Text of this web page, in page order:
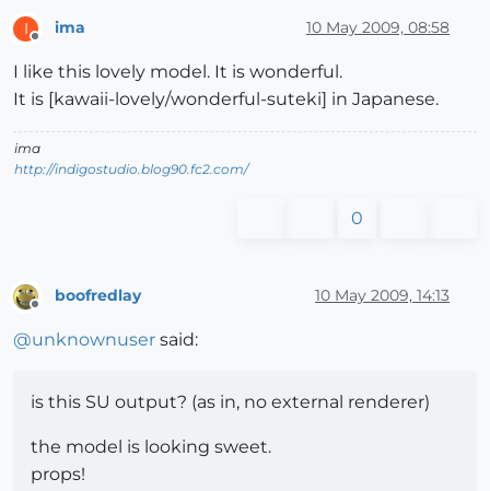
I
Offline
ima 10 May 2009, 08:58
I like this lovely model. It is wonderful.
It is [kawaii-lovely/wonderful-suteki] in Japanese.
ima
http://indigostudio.blog90.fc2.com/
0
boofredlay 10 May 2009, 14:13
@unknownuser said:
is this SU output? (as in, no external renderer)
the model is looking sweet.
props!